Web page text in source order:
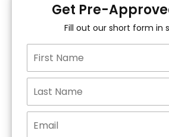
Get Pre-
Fill out our short form in